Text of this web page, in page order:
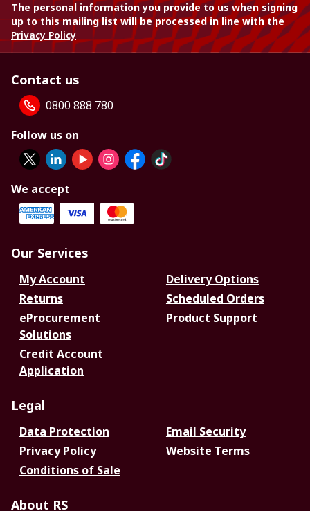
The personal information you provide to us when signing
up to this mailing list will be processed in line with the
Privacy Policy
Contact us
0800 888 780
Follow us on
We accept
Our Services
My Account
Delivery Options
Returns
Scheduled Orders
eProcurement
Solutions
Product Support
Credit Account
Application
Legal
Data Protection
Email Security
Privacy Policy
Website Terms
Conditions of Sale
About RS